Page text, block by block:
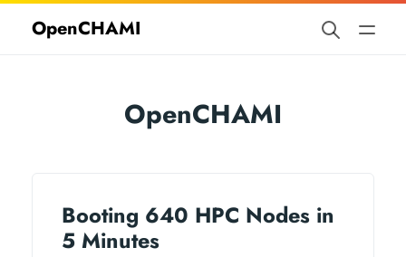
OpenCHAMI
OpenCHAMI
Booting 640 HPC Nodes in
5 Minutes